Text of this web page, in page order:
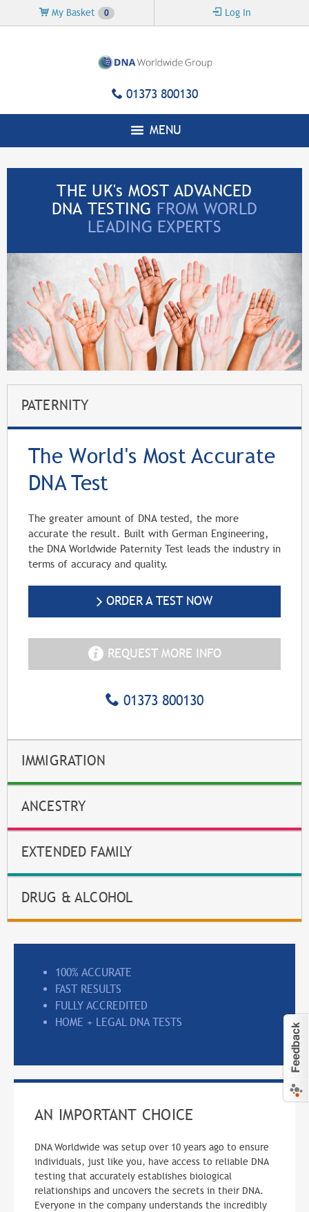
Skip to
main
My Basket 0 Log In
01373 800130
MENU
THE UK's MOST ADVANCED
DNA TESTING FROM WORLD
LEADING EXPERTS
PATERNITY
The World's Most Accurate
DNA Test
The greater amount of DNA tested, the more
accurate the result. Built with German Engineering,
the DNA Worldwide Paternity Test leads the industry in
terms of accuracy and quality.
ORDER A TEST NOW
REQUEST MORE INFO
01373 800130
IMMIGRATION
ANCESTRY
EXTENDED FAMILY
DRUG & ALCOHOL
100% ACCURATE
FAST RESULTS
FULLY ACCREDITED
HOME + LEGAL DNA TESTS
AN IMPORTANT CHOICE
DNA Worldwide was setup over 10 years ago to ensure
individuals, just like you, have access to reliable DNA
testing that accurately establishes biological
relationships and uncovers the secrets in their DNA.
Everyone in the company understands the incredibly